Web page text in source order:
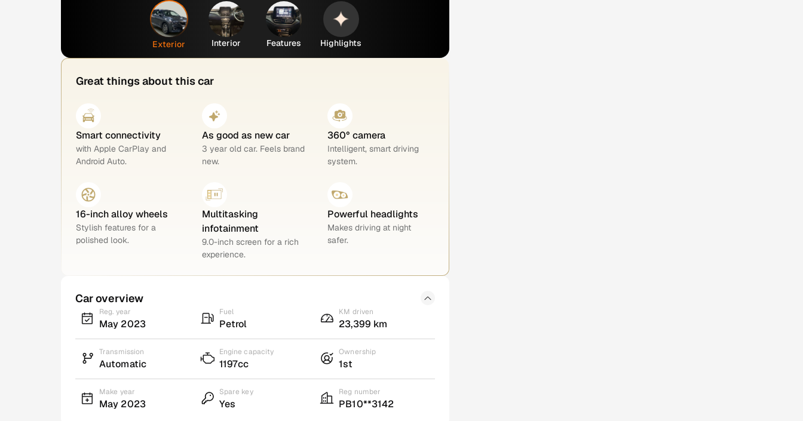
Exterior Interior Features Highlights
Great things about this car
Smart connectivity
with Apple CarPlay and
Android Auto.
As good as new car
3 year old car. Feels brand
new.
360° camera
Intelligent, smart driving
system.
16-inch alloy wheels
Stylish features for a
polished look.
Multitasking
infotainment
9.0-inch screen for a rich
experience.
Powerful headlights
Makes driving at night
safer.
Car overview
Reg. year
May 2023
Fuel
Petrol
KM driven
23,399 km
Transmission
Automatic
Engine capacity
1197cc
Ownership
1st
Make year
May 2023
Spare key
Yes
Reg number
PB10**3142